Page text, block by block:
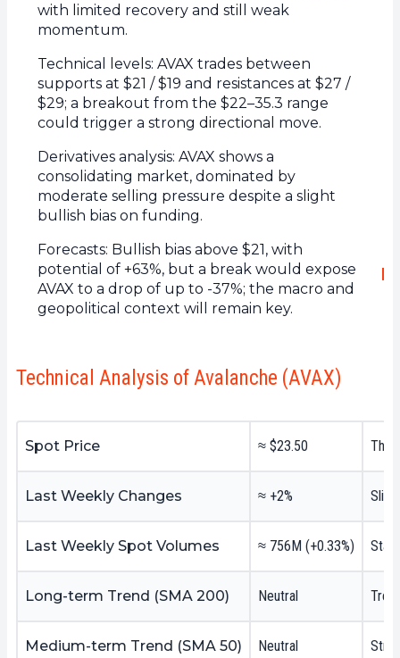
with limited recovery and still weak
momentum.
Technical levels: AVAX trades between
supports at $21 / $19 and resistances at $27 /
$29; a breakout from the $22–35.3 range
could trigger a strong directional move.
Derivatives analysis: AVAX shows a
consolidating market, dominated by
moderate selling pressure despite a slight
bullish bias on funding.
Forecasts: Bullish bias above $21, with
potential of +63%, but a break would expose
AVAX to a drop of up to -37%; the macro and
geopolitical context will remain key.
Technical Analysis of Avalanche (AVAX)
Spot Price ≈ $23.50 The
Last Weekly Changes ≈ +2%
Last Weekly Spot Volumes ≈ 756M (+0.33%)
Long-term Trend (SMA 200) Neutral
Medium-term Trend (SMA 50) Neutral